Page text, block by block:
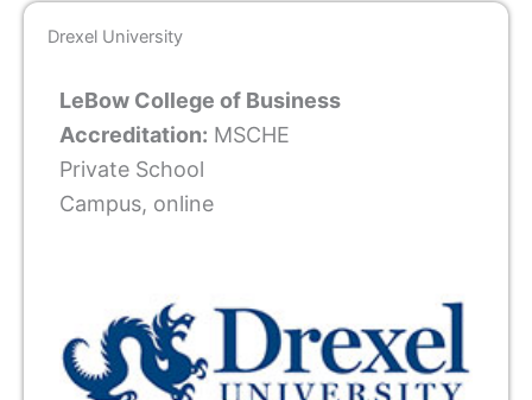
Drexel University
LeBow College of Business
Accreditation: MSCHE
Private School
Campus, online